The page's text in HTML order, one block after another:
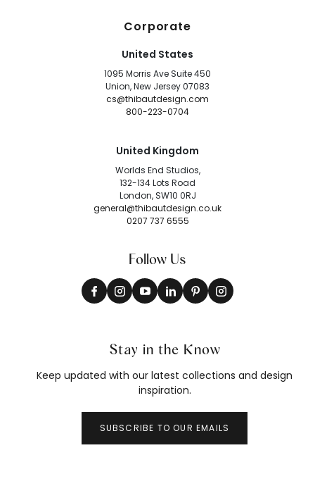
Corporate
United States
1095 Morris Ave Suite 450
Union, New Jersey 07083
cs@thibautdesign.com
800-223-0704
United Kingdom
Worlds End Studios,
132-134 Lots Road
London, SW10 0RJ
general@thibautdesign.co.uk
0207 737 6555
Follow Us
Stay in the Know
Keep updated with our latest collections and design
inspiration.
SUBSCRIBE TO OUR EMAILS